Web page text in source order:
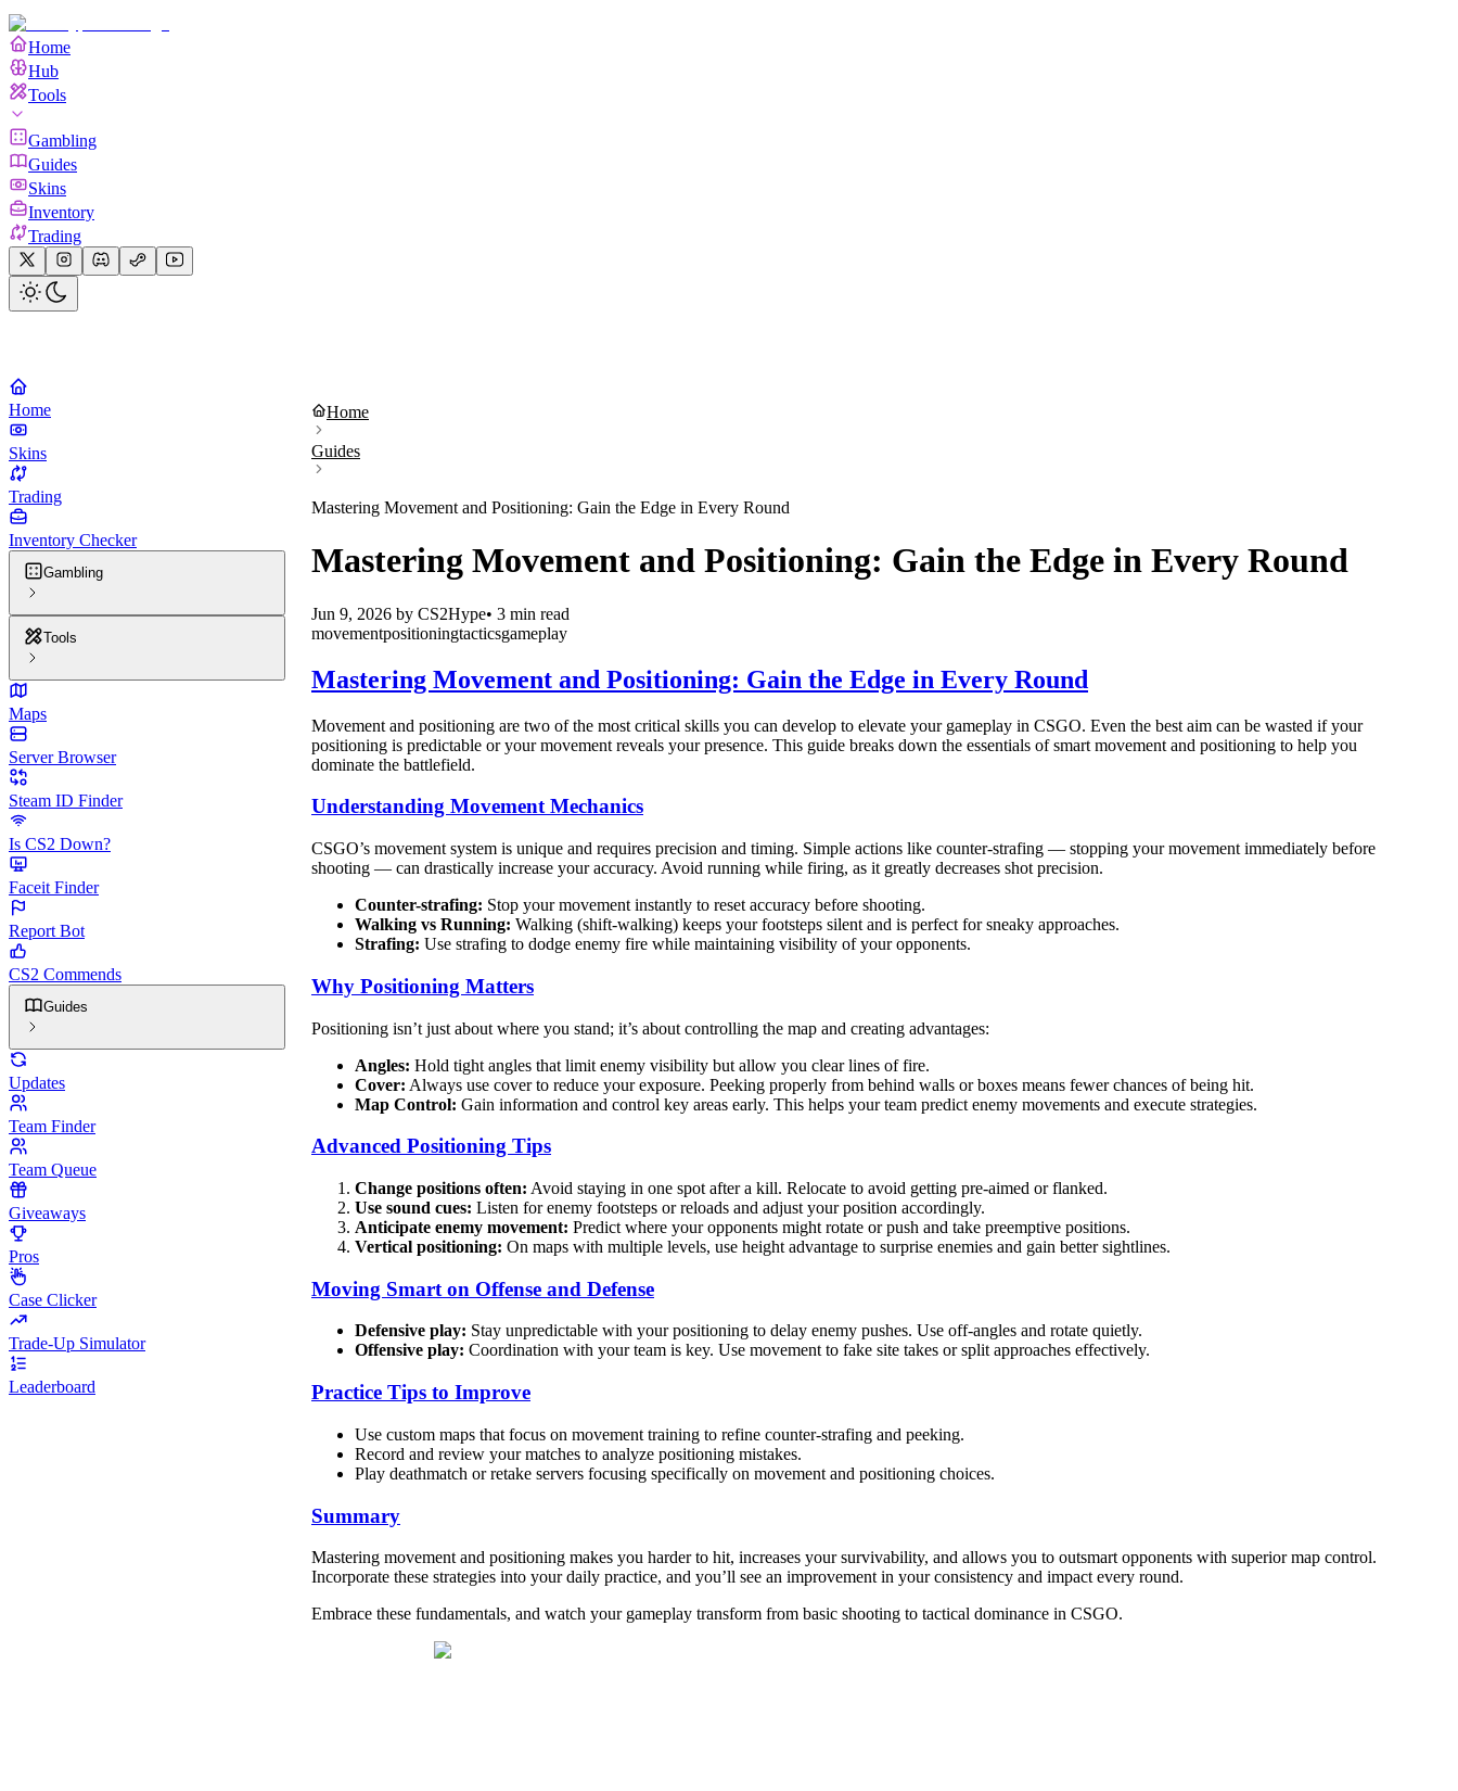
Home
Hub
Tools
Gambling
Guides
Skins
Inventory
Trading
Home
Skins
Trading
Inventory Checker
Gambling
Tools
Maps
Server Browser
Steam ID Finder
Is CS2 Down?
Faceit Finder
Report Bot
CS2 Commends
Guides
Updates
Team Finder
Team Queue
Giveaways
Pros
Case Clicker
Trade-Up Simulator
Leaderboard
Home
Guides
Mastering Movement and Positioning: Gain the Edge in Every Round
Mastering Movement and Positioning: Gain the Edge in Every Round
Jun 9, 2026 by CS2Hype• 3 min read
movementpositioningtacticsgameplay
Mastering Movement and Positioning: Gain the Edge in Every Round
Movement and positioning are two of the most critical skills you can develop to elevate your gameplay in CSGO. Even the best aim can be wasted if your
positioning is predictable or your movement reveals your presence. This guide breaks down the essentials of smart movement and positioning to help you
dominate the battlefield.
Understanding Movement Mechanics
CSGO’s movement system is unique and requires precision and timing. Simple actions like counter-strafing — stopping your movement immediately before
shooting — can drastically increase your accuracy. Avoid running while firing, as it greatly decreases shot precision.
Counter-strafing: Stop your movement instantly to reset accuracy before shooting.
Walking vs Running: Walking (shift-walking) keeps your footsteps silent and is perfect for sneaky approaches.
Strafing: Use strafing to dodge enemy fire while maintaining visibility of your opponents.
Why Positioning Matters
Positioning isn’t just about where you stand; it’s about controlling the map and creating advantages:
Angles: Hold tight angles that limit enemy visibility but allow you clear lines of fire.
Cover: Always use cover to reduce your exposure. Peeking properly from behind walls or boxes means fewer chances of being hit.
Map Control: Gain information and control key areas early. This helps your team predict enemy movements and execute strategies.
Advanced Positioning Tips
Change positions often: Avoid staying in one spot after a kill. Relocate to avoid getting pre-aimed or flanked.
Use sound cues: Listen for enemy footsteps or reloads and adjust your position accordingly.
Anticipate enemy movement: Predict where your opponents might rotate or push and take preemptive positions.
Vertical positioning: On maps with multiple levels, use height advantage to surprise enemies and gain better sightlines.
Moving Smart on Offense and Defense
Defensive play: Stay unpredictable with your positioning to delay enemy pushes. Use off-angles and rotate quietly.
Offensive play: Coordination with your team is key. Use movement to fake site takes or split approaches effectively.
Practice Tips to Improve
Use custom maps that focus on movement training to refine counter-strafing and peeking.
Record and review your matches to analyze positioning mistakes.
Play deathmatch or retake servers focusing specifically on movement and positioning choices.
Summary
Mastering movement and positioning makes you harder to hit, increases your survivability, and allows you to outsmart opponents with superior map control.
Incorporate these strategies into your daily practice, and you’ll see an improvement in your consistency and impact every round.
Embrace these fundamentals, and watch your gameplay transform from basic shooting to tactical dominance in CSGO.